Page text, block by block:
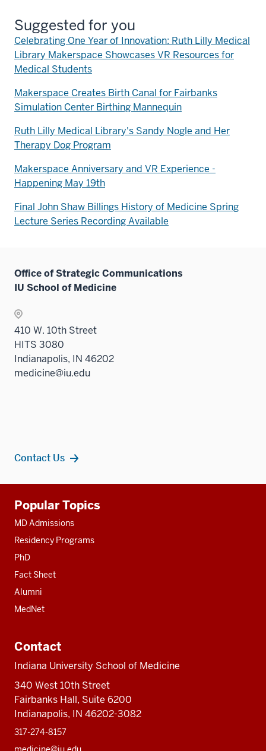
Suggested for you
Celebrating One Year of Innovation: Ruth Lilly Medical
Library Makerspace Showcases VR Resources for
Medical Students
Makerspace Creates Birth Canal for Fairbanks
Simulation Center Birthing Mannequin
Ruth Lilly Medical Library's Sandy Nogle and Her
Therapy Dog Program
Makerspace Anniversary and VR Experience -
Happening May 19th
Final John Shaw Billings History of Medicine Spring
Lecture Series Recording Available
Office of Strategic Communications
IU School of Medicine
410 W. 10th Street
HITS 3080
Indianapolis, IN 46202
medicine@iu.edu
Contact Us
resources
Popular Topics
MD Admissions
Residency Programs
PhD
Fact Sheet
Alumni
MedNet
Contact
Indiana University School of Medicine
340 West 10th Street
Fairbanks Hall, Suite 6200
Indianapolis, IN 46202-3082
317-274-8157